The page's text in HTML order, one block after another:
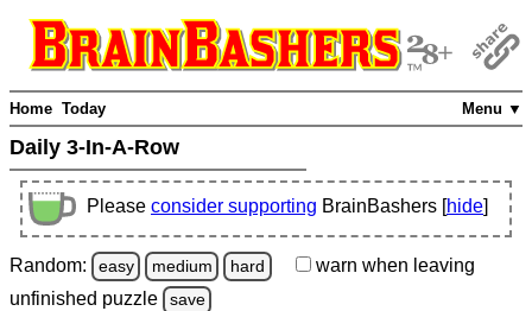
Menu ▼
Home Today
Daily 3-In-A-Row
Please consider supporting BrainBashers [hide]
Random: easy medium hard warn when leaving
unfinished puzzle save